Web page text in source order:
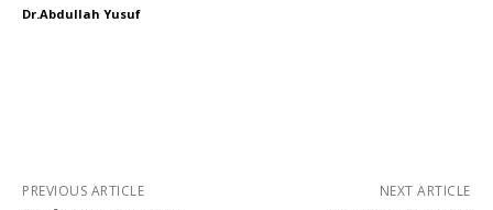
Dr.Abdullah Yusuf
PREVIOUS ARTICLE NEXT ARTICLE